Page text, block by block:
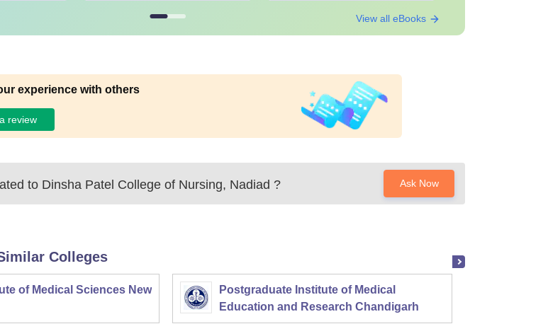
View all eBooks
experience with others
review
to Dinsha Patel College of Nursing, Nadiad ? Ask Now
Colleges
of Medical Sciences New
Postgraduate Institute of Medical
Education and Research Chandigarh